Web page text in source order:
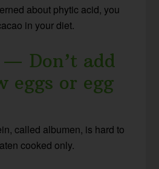
about phytic acid, you
in your diet.
Don’t add
eggs or egg
called albumen, is hard to
cooked only.